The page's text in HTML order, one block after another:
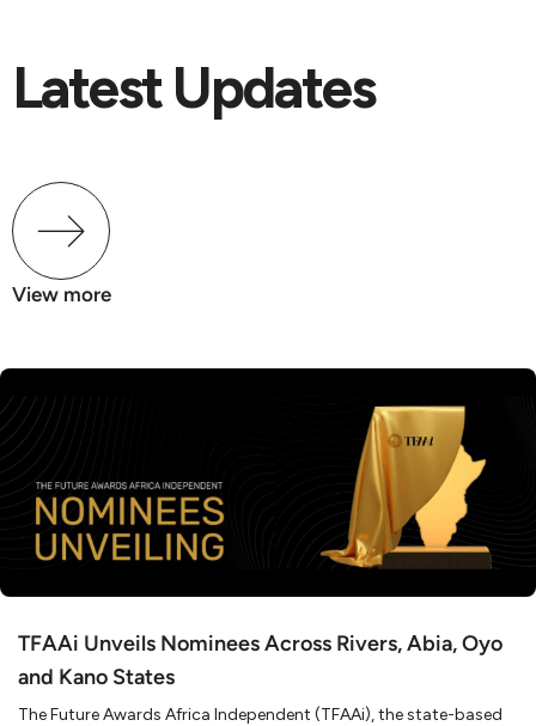
Latest Updates
View more
TFAAi Unveils Nominees Across Rivers, Abia, Oyo
and Kano States
The Future Awards Africa Independent (TFAAi), the state-based